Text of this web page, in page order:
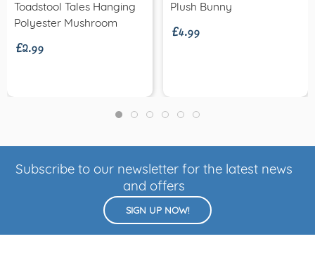
Toadstool Tales Hanging
Polyester Mushroom
£2.99
Plush Bunny
£4.99
Subscribe to our newsletter for the latest news
and offers
SIGN UP NOW!